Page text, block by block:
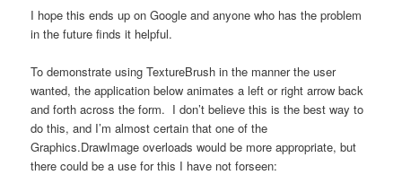
I hope this ends up on Google and anyone who has the problem
in the future finds it helpful.
To demonstrate using TextureBrush in the manner the user
wanted, the application below animates a left or right arrow back
and forth across the form. I don’t believe this is the best way to
do this, and I’m almost certain that one of the
Graphics.DrawImage overloads would be more appropriate, but
there could be a use for this I have not forseen: